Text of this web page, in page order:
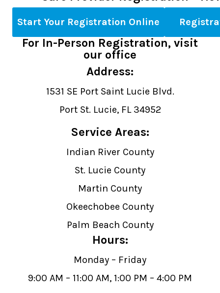
Start Your Registration Online
For In-Person Registration, visit
our office
Address:
1531 SE Port Saint Lucie Blvd.
Port St. Lucie, FL 34952
Service Areas:
Indian River County
St. Lucie County
Martin County
Okeechobee County
Palm Beach County
Hours:
Monday – Friday
9:00 AM – 11:00 AM, 1:00 PM – 4:00 PM